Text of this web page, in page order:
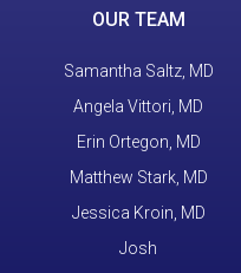
OUR TEAM
Samantha Saltz, MD
Angela Vittori, MD
Erin Ortegon, MD
Matthew Stark, MD
Jessica Kroin, MD
Josh